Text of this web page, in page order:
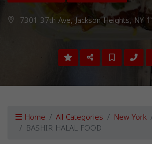
7301 37th Ave, Jackson Heights, NY
Home All Categories New York
BASHIR HALAL FOOD